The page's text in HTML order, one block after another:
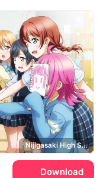
Nijigasaki High School Idol Club
Download